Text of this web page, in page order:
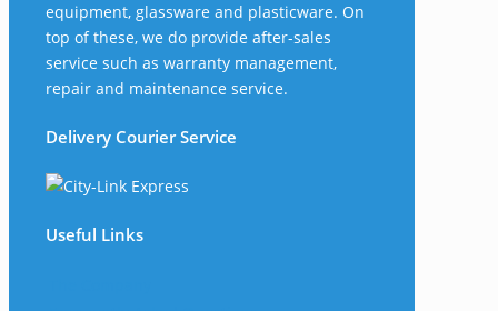
equipment, glassware and plasticware. On
top of these, we do provide after-sales
service such as warranty management,
repair and maintenance service.
Delivery Courier Service
Useful Links